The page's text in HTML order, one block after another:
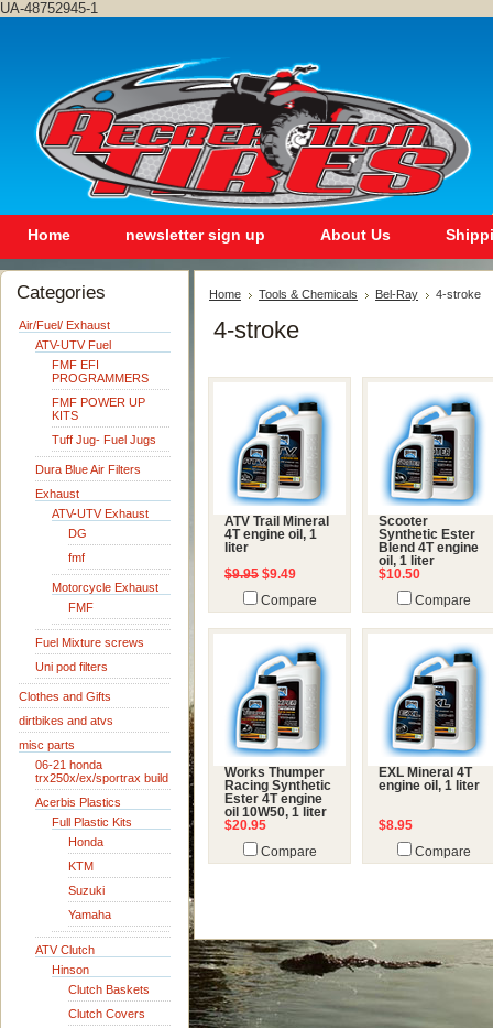
UA-48752945-1
Home newsletter sign up About Us
Categories
Air/Fuel/ Exhaust
ATV-UTV Fuel
FMF EFI
PROGRAMMERS
FMF POWER UP
KITS
Tuff Jug- Fuel Jugs
Dura Blue Air Filters
Exhaust
ATV-UTV Exhaust
DG
fmf
Motorcycle Exhaust
FMF
Fuel Mixture screws
Uni pod filters
Clothes and Gifts
dirtbikes and atvs
misc parts
06-21 honda
trx250x/ex/sportrax build
Acerbis Plastics
Full Plastic Kits
Honda
KTM
Suzuki
Yamaha
ATV Clutch
Hinson
Clutch Baskets
Clutch Covers
Home Tools & Chemicals Bel-Ray 4-stroke
4-stroke
ATV Trail Mineral
4T engine oil, 1
liter
$9.95 $9.49
Compare
Scooter
Synthetic Ester
Blend 4T engine
oil, 1 liter
$10.50
Compare
Works Thumper
Racing Synthetic
Ester 4T engine
oil 10W50, 1 liter
$20.95
Compare
EXL Mineral 4T
engine oil, 1 liter
$8.95
Compare